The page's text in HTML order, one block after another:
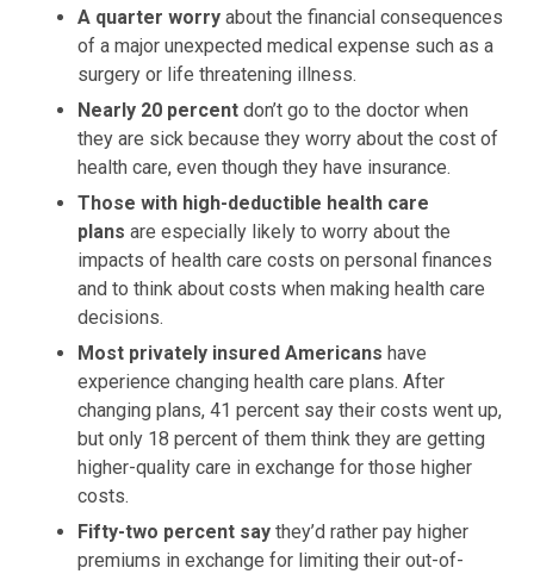
A quarter worry about the financial consequences
of a major unexpected medical expense such as a
surgery or life threatening illness.
Nearly 20 percent don’t go to the doctor when
they are sick because they worry about the cost of
health care, even though they have insurance.
Those with high-deductible health care
plans are especially likely to worry about the
impacts of health care costs on personal finances
and to think about costs when making health care
decisions.
Most privately insured Americans have
experience changing health care plans. After
changing plans, 41 percent say their costs went up,
but only 18 percent of them think they are getting
higher-quality care in exchange for those higher
costs.
Fifty-two percent say they’d rather pay higher
premiums in exchange for limiting their out-of-